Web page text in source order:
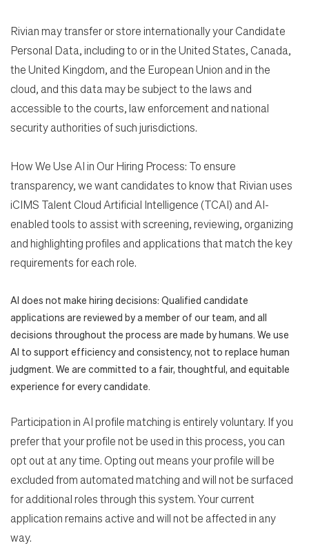
Rivian may transfer or store internationally your Candidate
Personal Data, including to or in the United States, Canada,
the United Kingdom, and the European Union and in the
cloud, and this data may be subject to the laws and
accessible to the courts, law enforcement and national
security authorities of such jurisdictions.
How We Use AI in Our Hiring Process: To ensure
transparency, we want candidates to know that Rivian uses
iCIMS Talent Cloud Artificial Intelligence (TCAI) and AI-
enabled tools to assist with screening, reviewing, organizing
and highlighting profiles and applications that match the key
requirements for each role.
AI does not make hiring decisions: Qualified candidate
applications are reviewed by a member of our team, and all
decisions throughout the process are made by humans. We use
AI to support efficiency and consistency, not to replace human
judgment. We are committed to a fair, thoughtful, and equitable
experience for every candidate.
Participation in AI profile matching is entirely voluntary. If you
prefer that your profile not be used in this process, you can
opt out at any time. Opting out means your profile will be
excluded from automated matching and will not be surfaced
for additional roles through this system. Your current
application remains active and will not be affected in any
way.